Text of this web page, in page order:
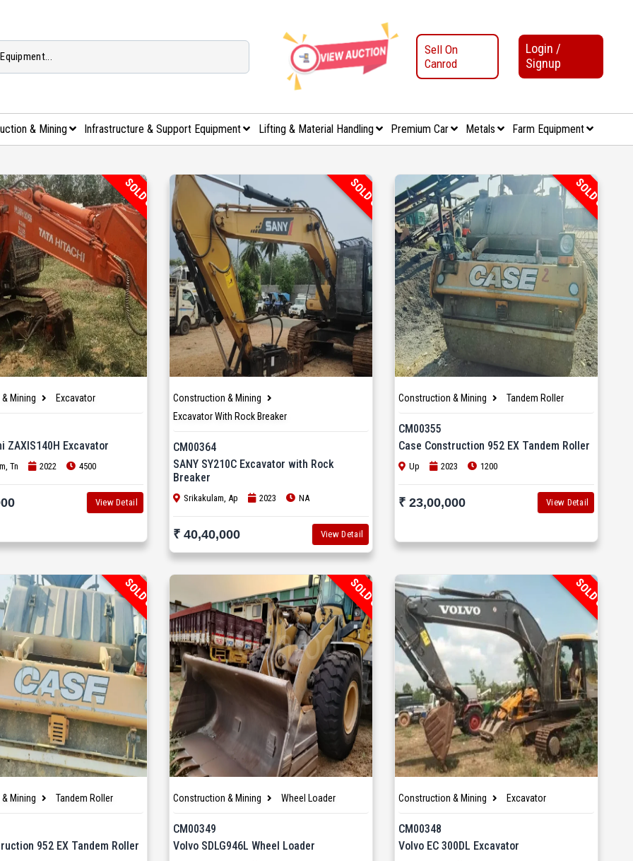
Sell On
Canrod
Login /
Signup
& Mining Infrastructure & Support Equipment Lifting & Material Handling Premium Car Metals Farm Equipment
SOLD OUT
Mining Excavator
ZAXIS140H Excavator
Tn 2022 4500
View Detail
SOLD OUT
Construction & Mining
Excavator With Rock Breaker
CM00364
SANY SY210C Excavator with Rock
Breaker
Srikakulam, Ap 2023 NA
₹ 40,40,000 View Detail
SOLD OUT
Construction & Mining Tandem Roller
CM00355
Case Construction 952 EX Tandem Roller
Up 2023 1200
₹ 23,00,000 View Detail
SOLD OUT
Mining Tandem Roller
952 EX Tandem Roller
SOLD OUT
Construction & Mining Wheel Loader
CM00349
Volvo SDLG946L Wheel Loader
SOLD OUT
Construction & Mining Excavator
CM00348
Volvo EC 300DL Excavator